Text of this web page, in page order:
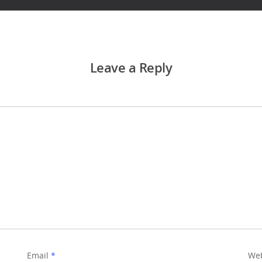
Leave a Reply
Email *